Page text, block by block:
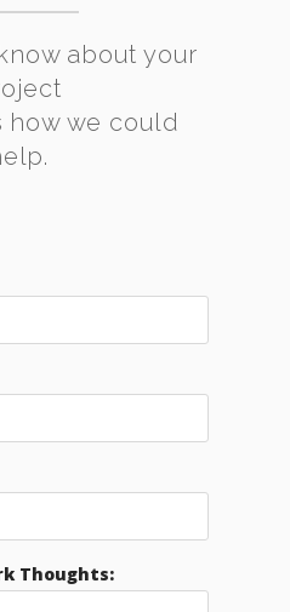
about your
how we could
Thoughts: